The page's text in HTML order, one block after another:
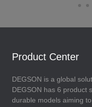
Product Center
DEGSON is a global
DEGSON has 6 product
durable models aiming